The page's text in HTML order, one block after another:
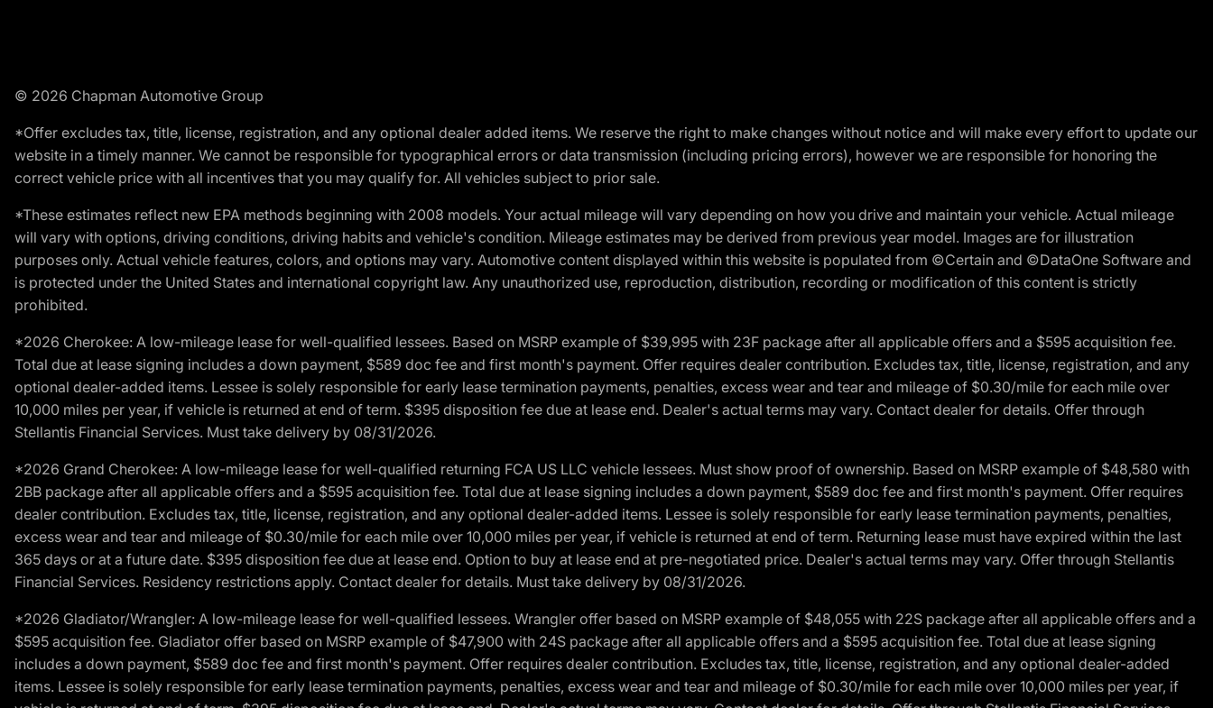
© 2026 Chapman Automotive Group
*Offer excludes tax, title, license, registration, and any optional dealer added items. We reserve the right to make changes without notice and will make every effort to update our
website in a timely manner. We cannot be responsible for typographical errors or data transmission (including pricing errors), however we are responsible for honoring the
correct vehicle price with all incentives that you may qualify for. All vehicles subject to prior sale.
*These estimates reflect new EPA methods beginning with 2008 models. Your actual mileage will vary depending on how you drive and maintain your vehicle. Actual mileage
will vary with options, driving conditions, driving habits and vehicle's condition. Mileage estimates may be derived from previous year model. Images are for illustration
purposes only. Actual vehicle features, colors, and options may vary. Automotive content displayed within this website is populated from ©Certain and ©DataOne Software and
is protected under the United States and international copyright law. Any unauthorized use, reproduction, distribution, recording or modification of this content is strictly
prohibited.
*2026 Cherokee: A low-mileage lease for well-qualified lessees. Based on MSRP example of $39,995 with 23F package after all applicable offers and a $595 acquisition fee.
Total due at lease signing includes a down payment, $589 doc fee and first month's payment. Offer requires dealer contribution. Excludes tax, title, license, registration, and any
optional dealer-added items. Lessee is solely responsible for early lease termination payments, penalties, excess wear and tear and mileage of $0.30/mile for each mile over
10,000 miles per year, if vehicle is returned at end of term. $395 disposition fee due at lease end. Dealer's actual terms may vary. Contact dealer for details. Offer through
Stellantis Financial Services. Must take delivery by 08/31/2026.
*2026 Grand Cherokee: A low-mileage lease for well-qualified returning FCA US LLC vehicle lessees. Must show proof of ownership. Based on MSRP example of $48,580 with
2BB package after all applicable offers and a $595 acquisition fee. Total due at lease signing includes a down payment, $589 doc fee and first month's payment. Offer requires
dealer contribution. Excludes tax, title, license, registration, and any optional dealer-added items. Lessee is solely responsible for early lease termination payments, penalties,
excess wear and tear and mileage of $0.30/mile for each mile over 10,000 miles per year, if vehicle is returned at end of term. Returning lease must have expired within the last
365 days or at a future date. $395 disposition fee due at lease end. Option to buy at lease end at pre-negotiated price. Dealer's actual terms may vary. Offer through Stellantis
Financial Services. Residency restrictions apply. Contact dealer for details. Must take delivery by 08/31/2026.
*2026 Gladiator/Wrangler: A low-mileage lease for well-qualified lessees. Wrangler offer based on MSRP example of $48,055 with 22S package after all applicable offers and a
$595 acquisition fee. Gladiator offer based on MSRP example of $47,900 with 24S package after all applicable offers and a $595 acquisition fee. Total due at lease signing
includes a down payment, $589 doc fee and first month's payment. Offer requires dealer contribution. Excludes tax, title, license, registration, and any optional dealer-added
items. Lessee is solely responsible for early lease termination payments, penalties, excess wear and tear and mileage of $0.30/mile for each mile over 10,000 miles per year, if